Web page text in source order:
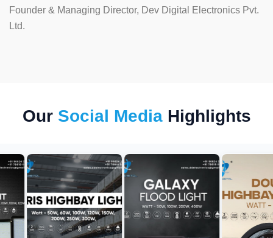
Founder & Managing Director, Dev Digital Electronics Pvt.
Ltd.
Our Social MediaHighlights